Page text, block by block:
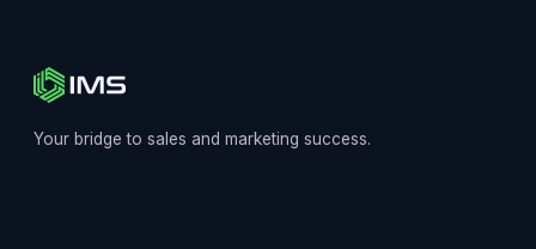
Your bridge to sales and marketing success.